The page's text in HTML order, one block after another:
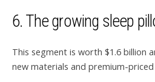
6. The growing sleep
This segment is worth $1.6 billion
new materials and premium-